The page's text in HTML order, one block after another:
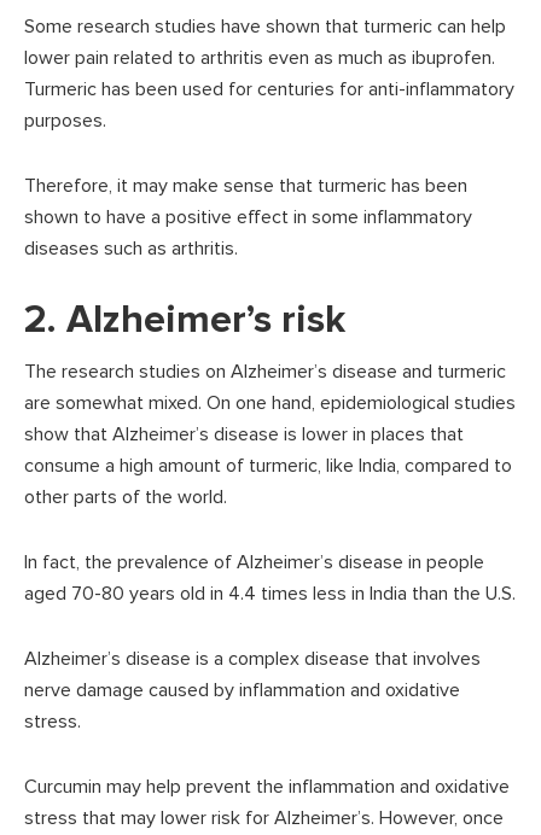
Some research studies have shown that turmeric can help
lower pain related to arthritis even as much as ibuprofen.
Turmeric has been used for centuries for anti-inflammatory
purposes.
Therefore, it may make sense that turmeric has been
shown to have a positive effect in some inflammatory
diseases such as arthritis.
2. Alzheimer’s risk
The research studies on Alzheimer’s disease and turmeric
are somewhat mixed. On one hand, epidemiological studies
show that Alzheimer’s disease is lower in places that
consume a high amount of turmeric, like India, compared to
other parts of the world.
In fact, the prevalence of Alzheimer’s disease in people
aged 70-80 years old in 4.4 times less in India than the U.S.
Alzheimer’s disease is a complex disease that involves
nerve damage caused by inflammation and oxidative
stress.
Curcumin may help prevent the inflammation and oxidative
stress that may lower risk for Alzheimer’s. However, once